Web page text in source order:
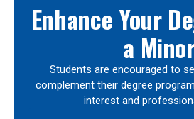
Enhance Your
a
Students are encouraged to
complement their degree
interest and